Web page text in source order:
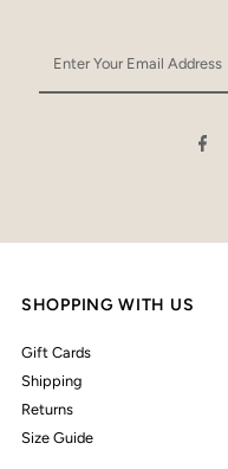
Your
Email
SHOPPING WITH US
Gift Cards
Shipping
Returns
Size Guide